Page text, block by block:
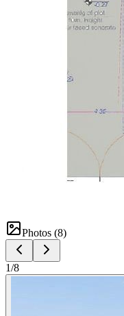
Photos (8)
1/8